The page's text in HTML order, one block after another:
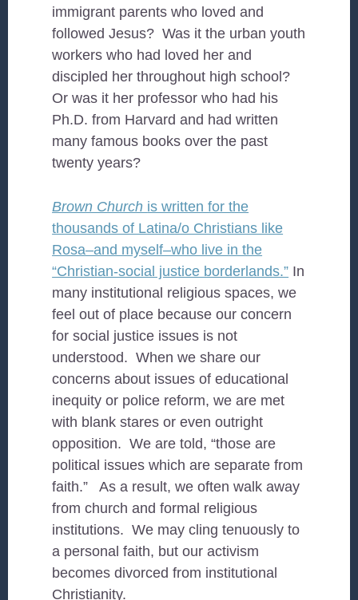
immigrant parents who loved and
followed Jesus? Was it the urban youth
workers who had loved her and
discipled her throughout high school?
Or was it her professor who had his
Ph.D. from Harvard and had written
many famous books over the past
twenty years?
Brown Church is written for the
thousands of Latina/o Christians like
Rosa–and myself–who live in the
“Christian-social justice borderlands.” In
many institutional religious spaces, we
feel out of place because our concern
for social justice issues is not
understood. When we share our
concerns about issues of educational
inequity or police reform, we are met
with blank stares or even outright
opposition. We are told, “those are
political issues which are separate from
faith.” As a result, we often walk away
from church and formal religious
institutions. We may cling tenuously to
a personal faith, but our activism
becomes divorced from institutional
Christianity.